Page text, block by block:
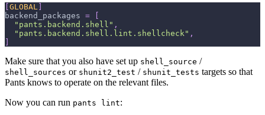
GLOBAL
backend_packages =
"pants.backend.shell" ,
"pants.backend.shell.lint.shellcheck" ,
Make sure that you also have set up shell_source /
shell_sources or shunit2_test / shunit_tests targets so that
Pants knows to operate on the relevant files.
Now you can run pants lint: